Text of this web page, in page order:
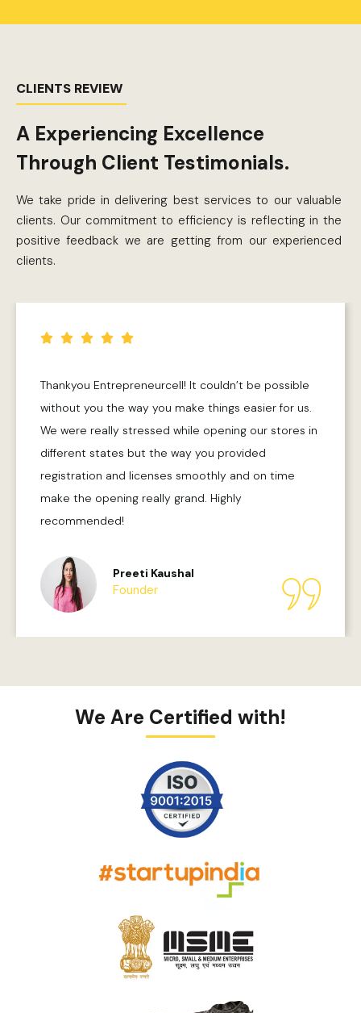
CLIENTS REVIEW
A Experiencing Excellence
Through Client Testimonials.
We take pride in delivering best services to our valuable
clients. Our commitment to efficiency is reflecting in the
positive feedback we are getting from our experienced
clients.
Thankyou Entrepreneurcell! It couldn’t be possible
without you the way you make things easier for us.
We were really stressed while opening our stores in
different states but the way you provided
registration and licenses smoothly and on time
make the opening really grand. Highly
recommended!
Preeti Kaushal
Founder
We Are Certified with!